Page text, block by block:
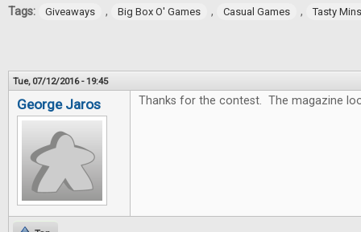
Tags: Giveaways , Big Box O' Games , Casual Games , Tasty
Tue, 07/12/2016 - 19:45
George Jaros Thanks for the contest. The magazine